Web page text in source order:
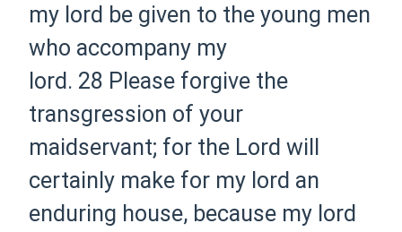
my lord be given to the young men
who accompany my
lord. 28 Please forgive the
transgression of your
maidservant; for the Lord will
certainly make for my lord an
enduring house, because my lord